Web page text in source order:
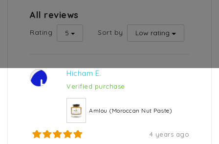
All reviews
Rating 5 Sort by Low rating
H
Hicham E.
Verified purchase
Amlou (Moroccan Nut Paste)
4 years ago